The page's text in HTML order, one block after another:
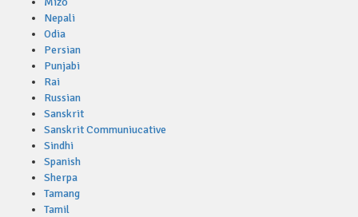
Nepali
Odia
Persian
Punjabi
Rai
Russian
Sanskrit
Sanskrit Communiucative
Sindhi
Spanish
Sherpa
Tamang
Tamil